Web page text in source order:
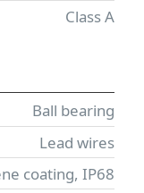
Class A
Ball bearing
Lead wires
coating, IP68